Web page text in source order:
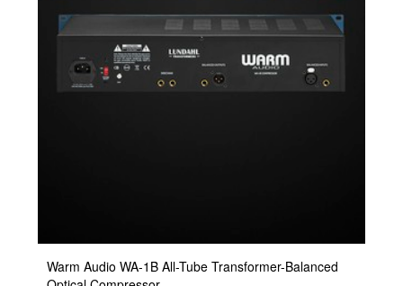
Warm Audio WA-1B All-Tube Transformer-Balanced